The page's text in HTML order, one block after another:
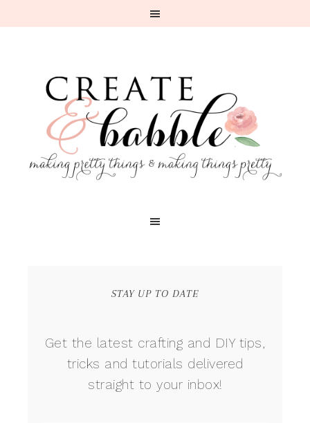
STAY UP TO DATE
Get the latest crafting and DIY tips,
tricks and tutorials delivered
straight to your inbox!